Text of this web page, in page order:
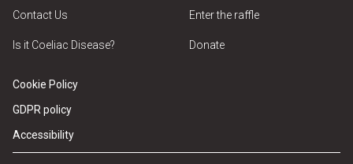
Contact Us
Is it Coeliac Disease?
Enter the raffle
Donate
Cookie Policy
GDPR policy
Accessibility